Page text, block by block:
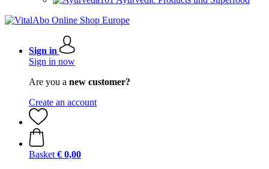
Sign in
Sign in now
Are you a new customer?
Create an account
Basket € 0,00